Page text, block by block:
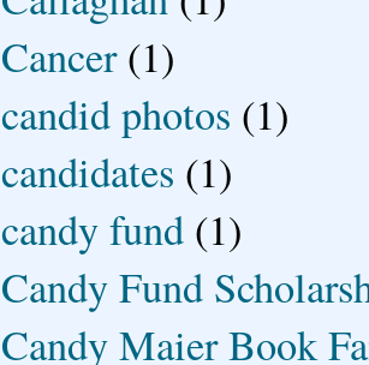
Cancer (1)
candid photos (1)
candidates (1)
candy fund (1)
Candy Fund
Candy Maier Book